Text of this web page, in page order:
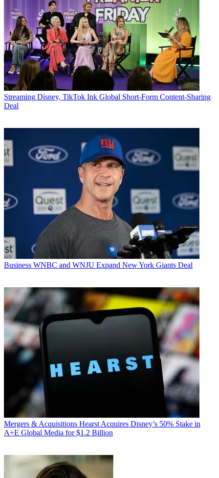
Streaming Disney, TikTok Ink Global Short-Form Content-Sharing
Deal
Business WNBC and WNJU Expand New York Giants Deal
Mergers & Acquisitions Hearst Acquires Disney’s 50% Stake in
A+E Global Media for $1.2 Billion